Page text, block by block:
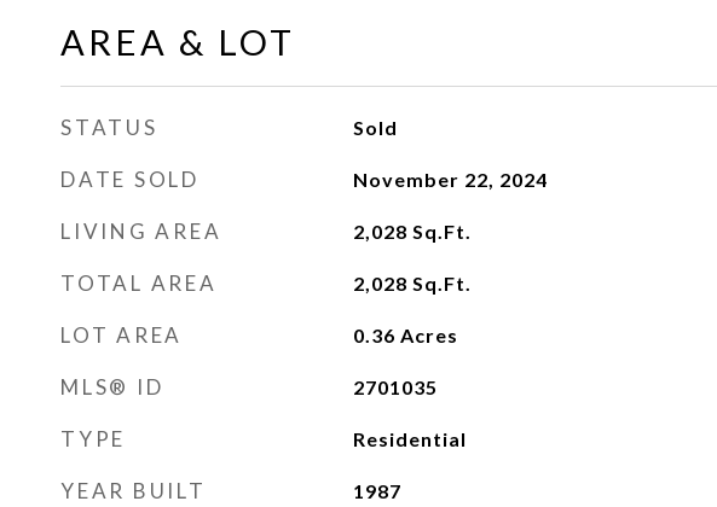
AREA & LOT
STATUS Sold
DATE SOLD November 22, 2024
LIVING AREA 2,028 Sq.Ft.
TOTAL AREA 2,028 Sq.Ft.
LOT AREA 0.36 Acres
MLS® ID 2701035
TYPE Residential
YEAR BUILT 1987